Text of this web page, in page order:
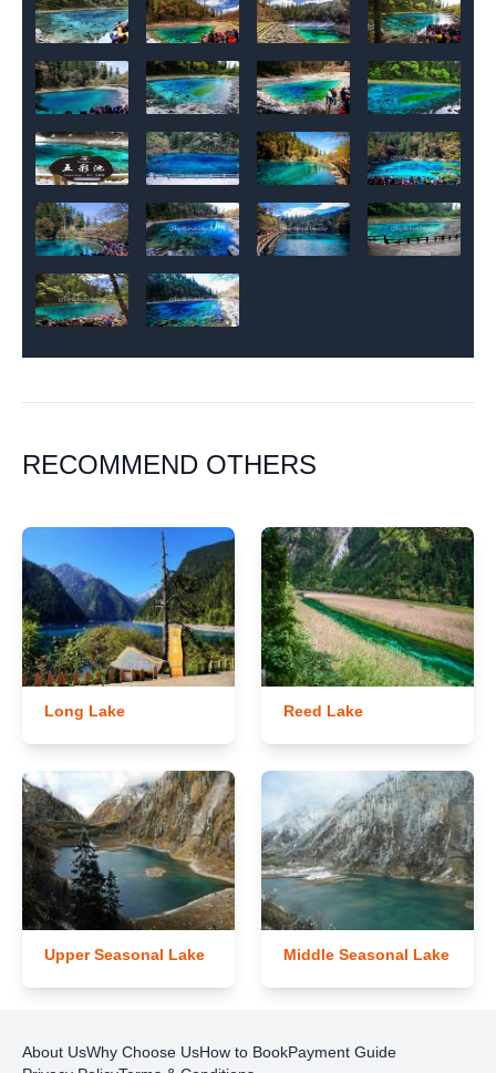
RECOMMEND OTHERS
Long Lake Reed Lake
Upper Seasonal Lake Middle Seasonal Lake
About UsWhy Choose UsHow to BookPayment Guide